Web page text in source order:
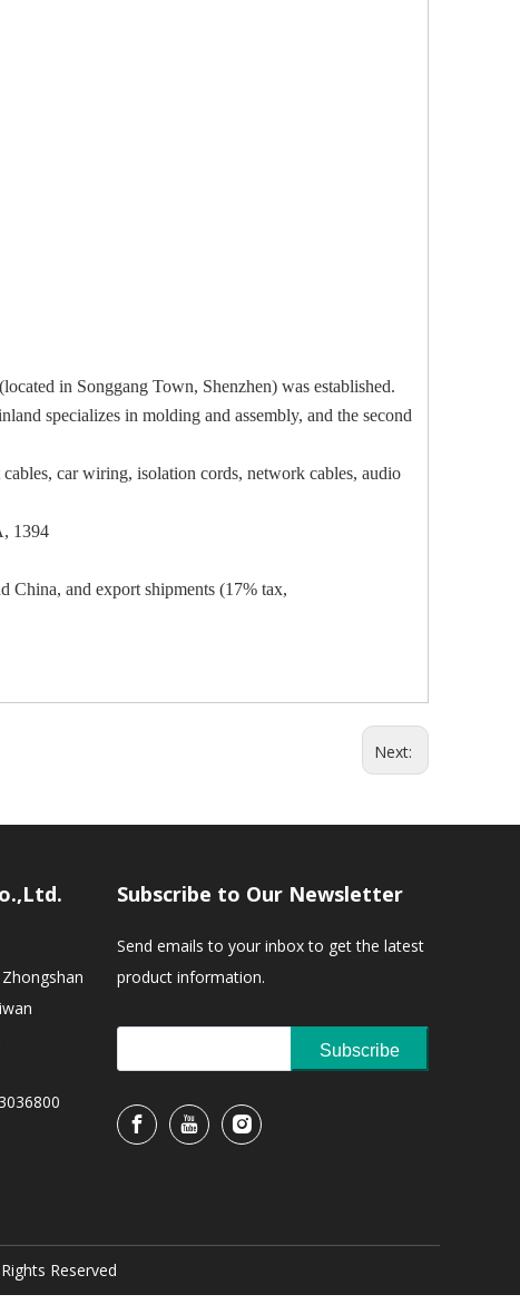
in Songgang Town, Shenzhen) was established.
specializes in molding and assembly, and the second
car wiring, isolation cords, network cables, audio
1394
China, and export shipments (17% tax,
Next:
Subscribe to Our Newsletter
Send emails to your inbox to get the latest
product information.
Subscribe
Reserved